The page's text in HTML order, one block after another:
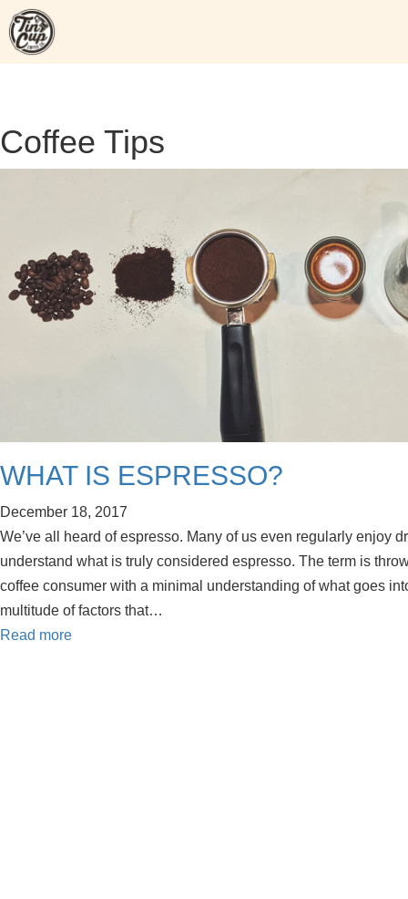
Skip
to
content
Coffee Tips
WHAT IS ESPRESSO?
December 18, 2017
We’ve all heard of espresso. Many of us even regularly enjoy
understand what is truly considered espresso. The term is
coffee consumer with a minimal understanding of what goes
multitude of factors that…
Read more